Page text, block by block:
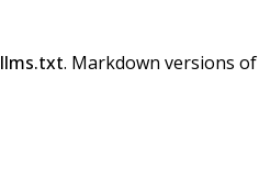
llms.txt. Markdown versions